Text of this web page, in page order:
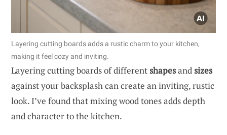
Layering cutting boards adds a rustic charm to your kitchen,
making it feel cozy and inviting.
Layering cutting boards of differentshapesandsizes
against your backsplash can create an inviting, rustic
look. I’ve found that mixing wood tones adds depth
and character to the kitchen.